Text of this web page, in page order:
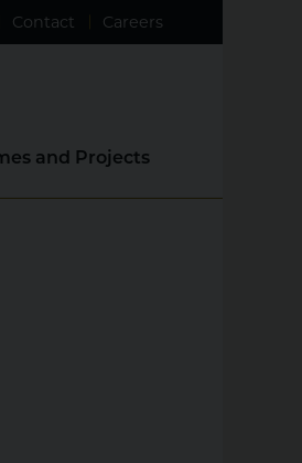
Contact Careers
and Projects